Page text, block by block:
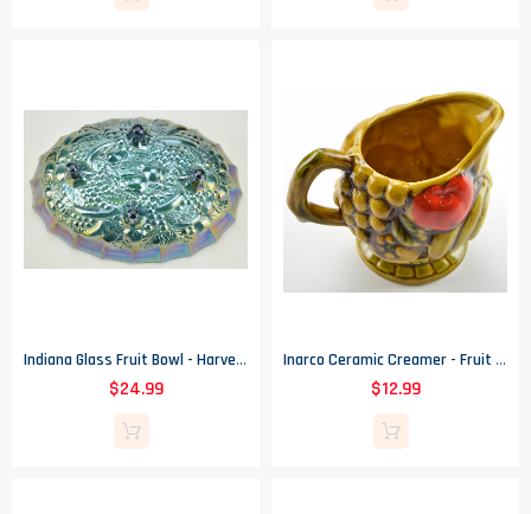
Indiana Glass Fruit Bowl - Harvest Carnival Blue Pattern
$24.99
Inarco Ceramic Creamer - Fruit Design - Vintage Collectible - 3.5" Tall
$12.99